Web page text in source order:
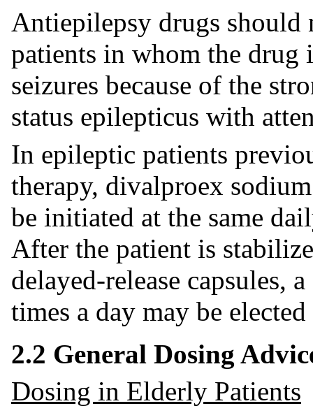
Antiepilepsy drugs
patients in whom the drug
seizures because of the
status epilepticus with
In epileptic patients
therapy, divalproex
be initiated at the same
After the patient is
delayed-release capsules,
times a day may be
2.2 General Dosing
Dosing in Elderly Patients